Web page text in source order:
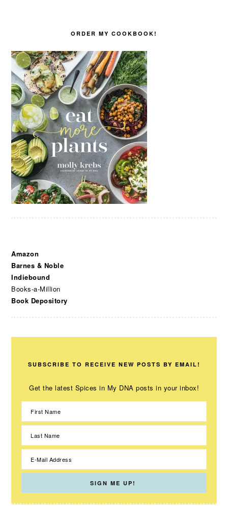
ORDER MY COOKBOOK!
Amazon
Barnes & Noble
Indiebound
Books-a-Million
Book Depository
SUBSCRIBE TO RECEIVE NEW POSTS BY EMAIL!
Get the latest Spices in My DNA posts in your inbox!